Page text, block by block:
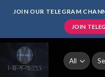
JOIN OUR TELEGRAM
JOIN
for: